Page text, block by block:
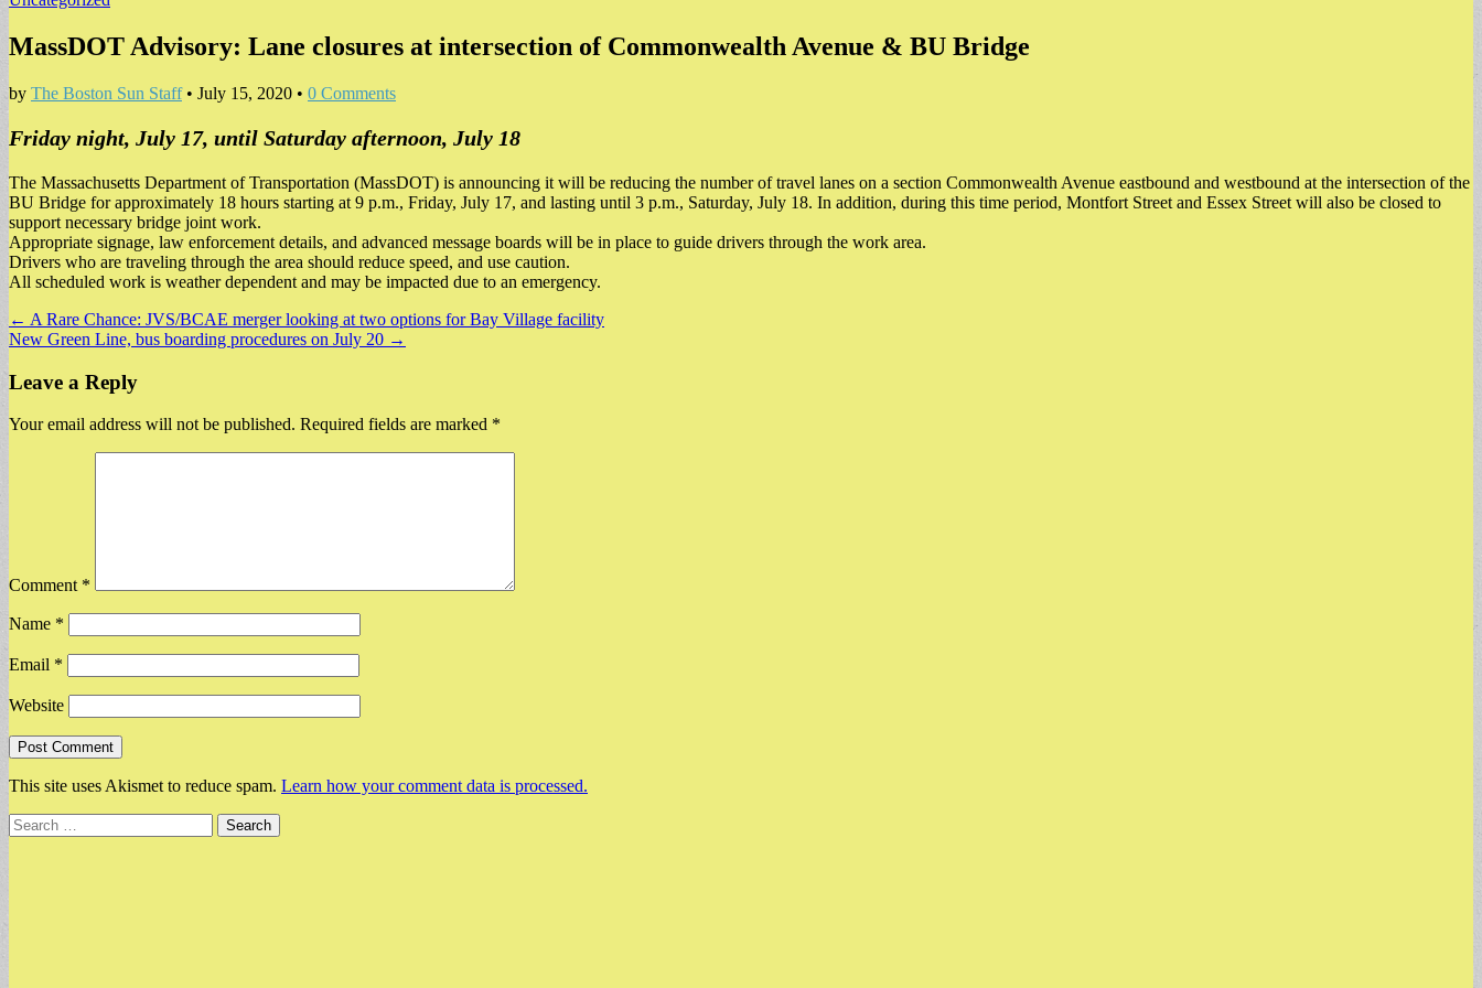
MassDOT Advisory: Lane closures at intersection of Commonwealth Avenue & BU Bridge
by The Boston Sun Staff• July 15, 2020 • 0 Comments
Friday night, July 17, until Saturday afternoon, July 18
The Massachusetts Department of Transportation (MassDOT) is announcing it will be reducing the number of travel lanes on a section Commonwealth Avenue eastbound and westbound at the intersection of the
BU Bridge for approximately 18 hours starting at 9 p.m., Friday, July 17, and lasting until 3 p.m., Saturday, July 18. In addition, during this time period, Montfort Street and Essex Street will also be closed to
support necessary bridge joint work.
Appropriate signage, law enforcement details, and advanced message boards will be in place to guide drivers through the work area.
Drivers who are traveling through the area should reduce speed, and use caution.
All scheduled work is weather dependent and may be impacted due to an emergency.
Post
navigation
← A Rare Chance: JVS/BCAE merger looking at two options for Bay Village facility
New Green Line, bus boarding procedures on July 20 →
Leave a Reply
Your email address will not be published. Required fields are marked *
Comment *
Name *
Email *
Website
This site uses Akismet to reduce spam. Learn how your comment data is processed.
Search
for: